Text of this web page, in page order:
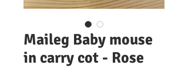
Maileg Baby mouse
in carry cot - Rose